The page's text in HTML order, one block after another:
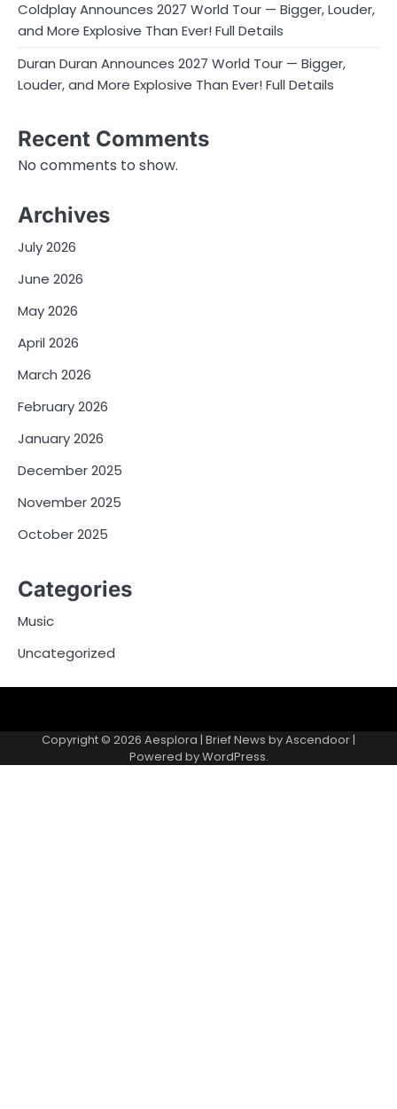
Coldplay Announces 2027 World Tour — Bigger, Louder,
and More Explosive Than Ever! Full Details
Duran Duran Announces 2027 World Tour — Bigger,
Louder, and More Explosive Than Ever! Full Details
Recent Comments
No comments to show.
Archives
July 2026
June 2026
May 2026
April 2026
March 2026
February 2026
January 2026
December 2025
November 2025
October 2025
Categories
Music
Uncategorized
Copyright © 2026 Aesplora | Brief News byAscendoor|
Powered byWordPress.